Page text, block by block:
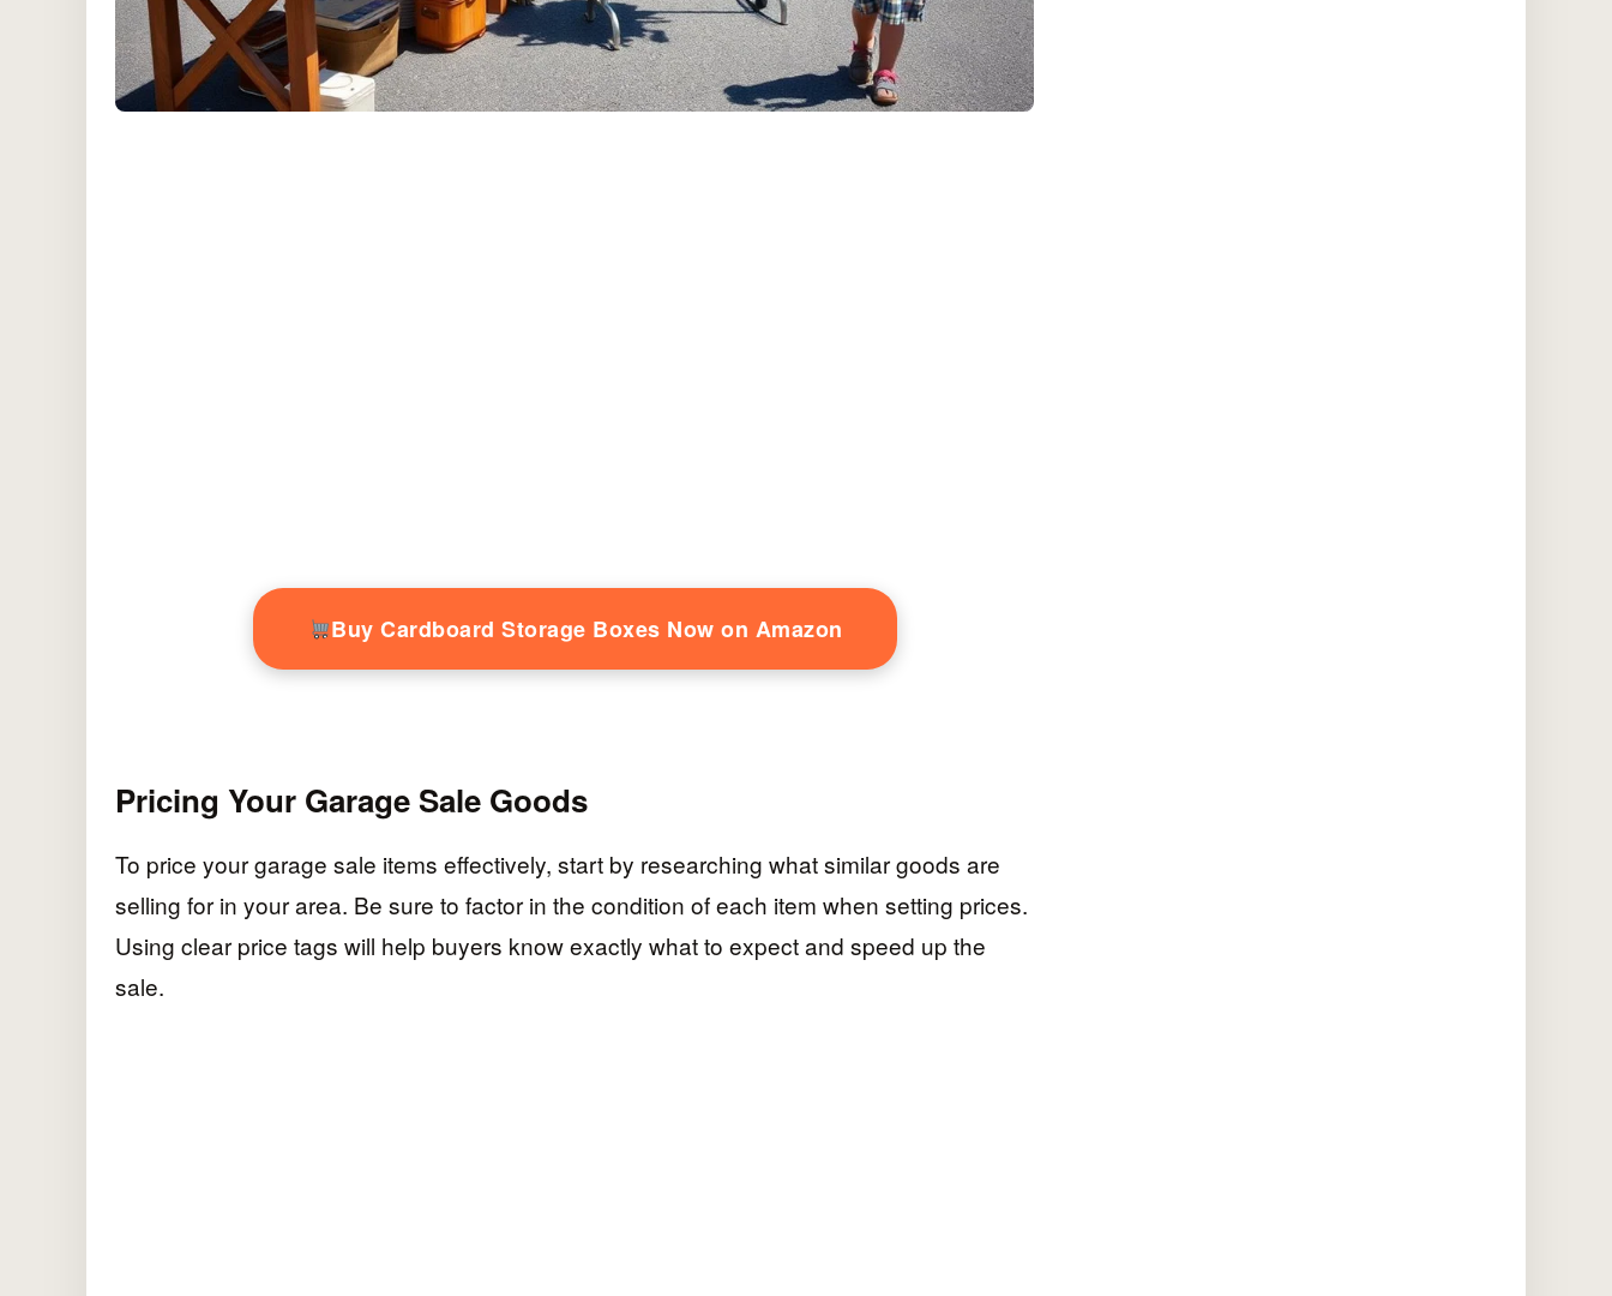
Buy Cardboard Storage Boxes Now on Amazon
Pricing Your Garage Sale Goods
To price your garage sale items effectively, start by researching what similar goods are
selling for in your area. Be sure to factor in the condition of each item when setting prices.
Using clear price tags will help buyers know exactly what to expect and speed up the
sale.